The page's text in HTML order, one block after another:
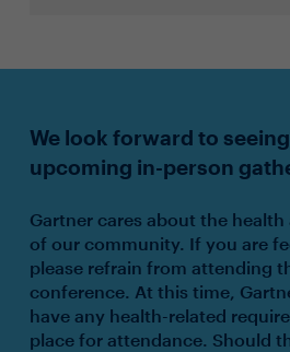
We look forward to
upcoming in-person
Gartner cares about the health
of our community. If you are
please refrain from attending
conference. At this time,
have any health-related
place for attendance. Should